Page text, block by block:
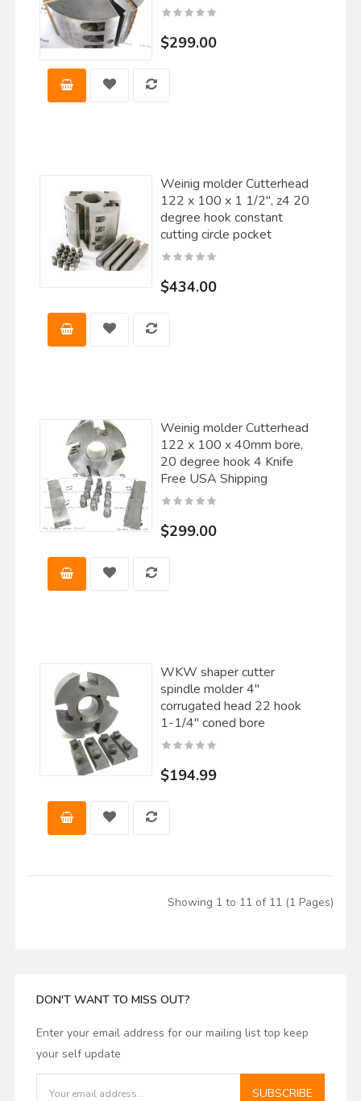
$299.00
Weinig molder Cutterhead
122 x 100 x 1 1/2", z4 20
degree hook constant
cutting circle pocket
$434.00
Weinig molder Cutterhead
122 x 100 x 40mm bore,
20 degree hook 4 Knife
Free USA Shipping
$299.00
WKW shaper cutter
spindle molder 4"
corrugated head 22 hook
1-1/4" coned bore
$194.99
Showing 1 to 11 of 11 (1 Pages)
DON'T WANT TO MISS OUT?
Enter your email address for our mailing list top keep
your self update
SUBSCRIBE